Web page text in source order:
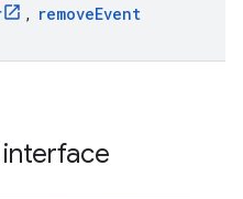
, removeEvent
interface